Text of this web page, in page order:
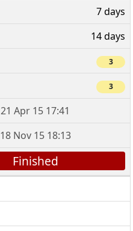
7 days
14 days
3
3
21 Apr 15 17:41
18 Nov 15 18:13
Finished